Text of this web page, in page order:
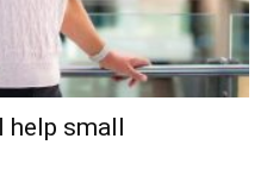
help small